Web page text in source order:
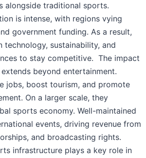
alongside traditional sports.
is intense, with regions vying
government funding. As a result,
technology, sustainability, and
to stay competitive. The impact
beyond entertainment.
jobs, boost tourism, and promote
On a larger scale, they
sports economy. Well-maintained
events, driving revenue from
and broadcasting rights.
infrastructure plays a key role in